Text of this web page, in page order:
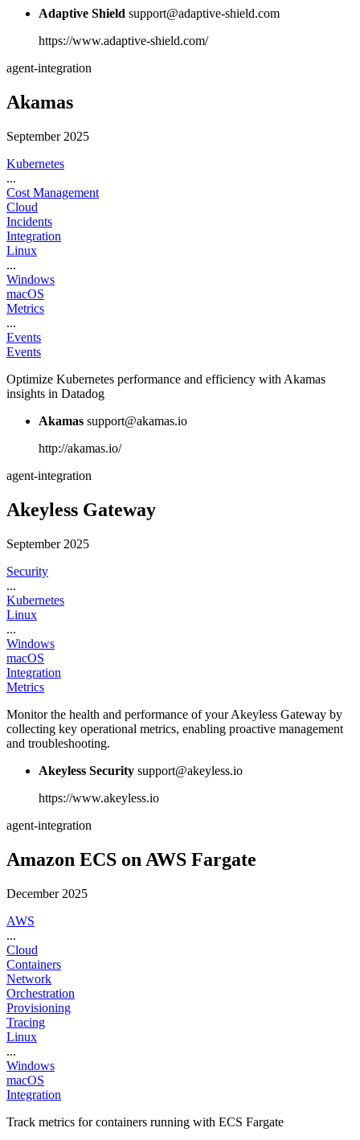
Adaptive Shield support@adaptive-shield.com
https://www.adaptive-shield.com/
agent-integration
Akamas
September 2025
Kubernetes
...
Cost Management
Cloud
Incidents
Integration
Linux
...
Windows
macOS
Metrics
...
Events
Events
Optimize Kubernetes performance and efficiency with Akamas
insights in Datadog
Akamas support@akamas.io
http://akamas.io/
agent-integration
Akeyless Gateway
September 2025
Security
...
Kubernetes
Linux
...
Windows
macOS
Integration
Metrics
Monitor the health and performance of your Akeyless Gateway by
collecting key operational metrics, enabling proactive management
and troubleshooting.
Akeyless Security support@akeyless.io
https://www.akeyless.io
agent-integration
Amazon ECS on AWS Fargate
December 2025
AWS
...
Cloud
Containers
Network
Orchestration
Provisioning
Tracing
Linux
...
Windows
macOS
Integration
Track metrics for containers running with ECS Fargate